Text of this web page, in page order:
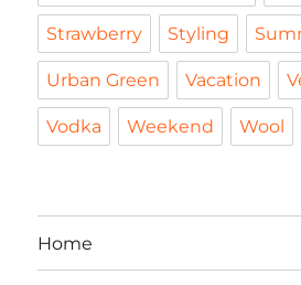
Strawberry Styling
Urban Green Vacation
Vodka Weekend Wool
Home